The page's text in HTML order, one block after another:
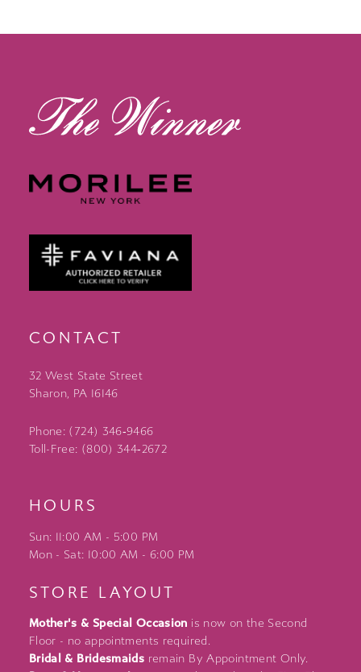
CONTACT
32 West State Street
Sharon, PA 16146
Phone: (724) 346‑9466
Toll-Free: (800) 344‑2672
HOURS
Sun: 11:00 AM - 5:00 PM
Mon - Sat: 10:00 AM - 6:00 PM
STORE LAYOUT
Mother's & Special Occasion is now on the Second
Floor - no appointments required.
Bridal & Bridesmaids remain By Appointment Only.